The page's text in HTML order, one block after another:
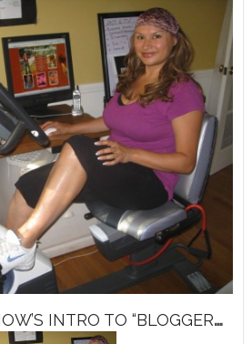
S
HIRLEY BOVSHOW’S INTRO TO “BLOGGER’S BUTT BOOT CAMP”